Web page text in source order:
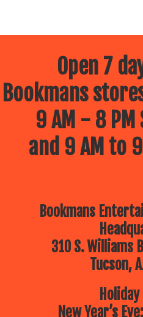
Open 7
Bookmans
9 AM - 8
and 9 AM to
Bookmans
310 S. Williams
Tucson,
New Year’s